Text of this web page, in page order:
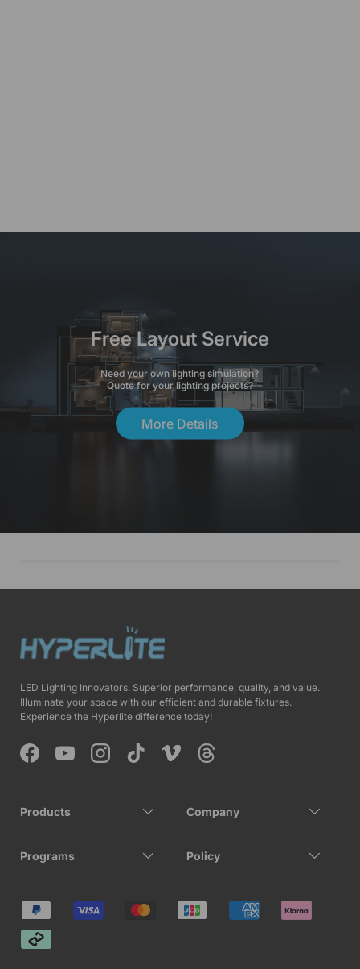
Free Layout Service
Need your own lighting simulation?
Quote for your lighting projects?
More Details
LED Lighting Innovators. Superior performance, quality, and value.
Illuminate your space with our efficient and durable fixtures.
Experience the Hyperlite difference today!
FacebookYouTubeInstagramTikTok Vimeo Threads
Products Company
Programs Policy
Payment methods accepted